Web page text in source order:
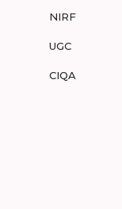
NIRF
UGC
CIQA